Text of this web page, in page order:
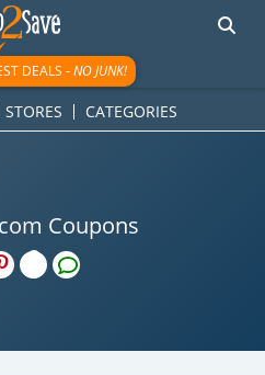
DEALS -NO JUNK!
STORES CATEGORIES
Coupons
H2S
Email